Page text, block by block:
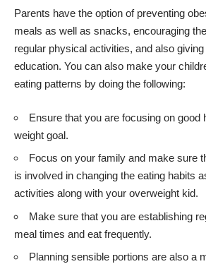
Parents have the option of preventing
meals as well as snacks, encouraging
regular physical activities, and also
education. You can also make your
eating patterns by doing the following:
Ensure that you are focusing on good
weight goal.
Focus on your family and make sure
is involved in changing the eating habits
activities along with your overweight kid.
Make sure that you are establishing
meal times and eat frequently.
Planning sensible portions are also a